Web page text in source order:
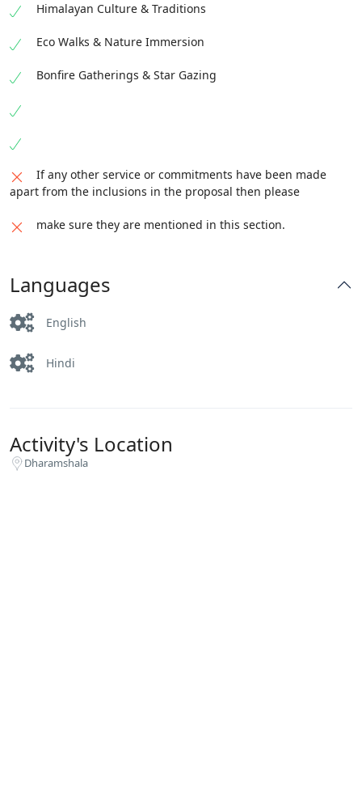
Himalayan Culture & Traditions
Eco Walks & Nature Immersion
Bonfire Gatherings & Star Gazing
If any other service or commitments have been made
apart from the inclusions in the proposal then please
make sure they are mentioned in this section.
Languages
English
Hindi
Activity's Location
Dharamshala